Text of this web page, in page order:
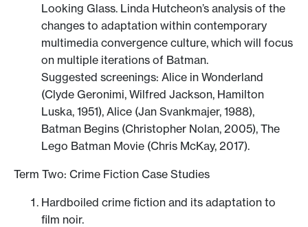
Looking Glass. Linda Hutcheon’s analysis of the
changes to adaptation within contemporary
multimedia convergence culture, which will focus
on multiple iterations of Batman.
Suggested screenings: Alice in Wonderland
(Clyde Geronimi, Wilfred Jackson, Hamilton
Luska, 1951), Alice (Jan Svankmajer, 1988),
Batman Begins (Christopher Nolan, 2005), The
Lego Batman Movie (Chris McKay, 2017).
Term Two: Crime Fiction Case Studies
Hardboiled crime fiction and its adaptation to
film noir.